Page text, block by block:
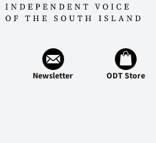
Newsletter ODT Store